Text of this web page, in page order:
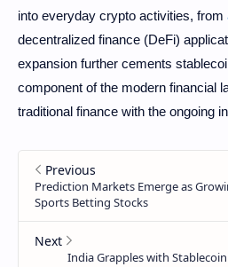
into everyday crypto activities, from
decentralized finance (DeFi)
expansion further cements
component of the modern financial
traditional finance with the ongoing